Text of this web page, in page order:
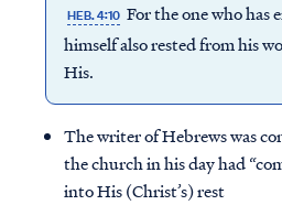
HEB. 4:10 For the one who has
himself also rested from his
His.
The writer of Hebrews was
the church in his day had
into His (Christ’s) rest